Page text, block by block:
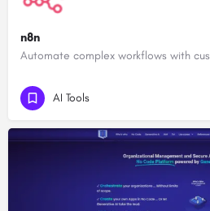
n8n
Automate complex workflows with
AI Tools